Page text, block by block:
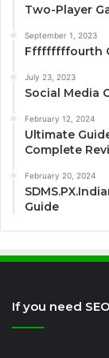
Two-Player
September 1, 2023
Fffffffffourth
July 23, 2023
Social Media
February 12, 2024
Ultimate
Complete
February 20, 2024
Guide
If you need